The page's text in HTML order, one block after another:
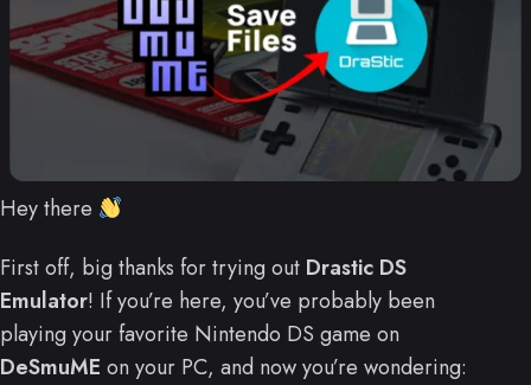
Hey there
First off, big thanks for trying out Drastic DS
Emulator! If you’re here, you’ve probably been
playing your favorite Nintendo DS game on
DeSmuME on your PC, and now you’re wondering: